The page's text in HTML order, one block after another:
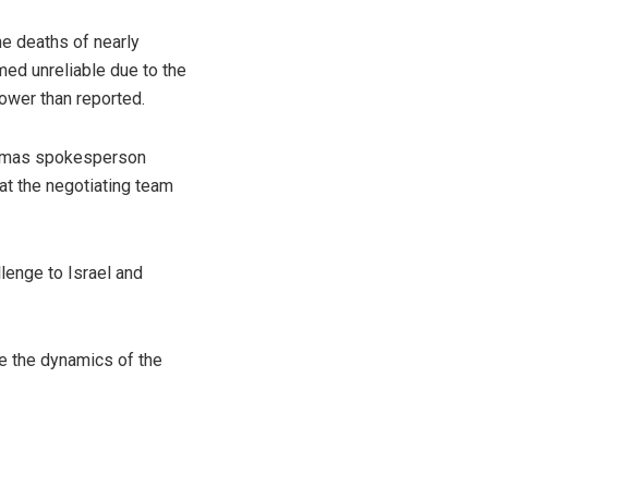
deaths of nearly
unreliable due to the
than reported.
spokesperson
the negotiating team
to Israel and
the dynamics of the